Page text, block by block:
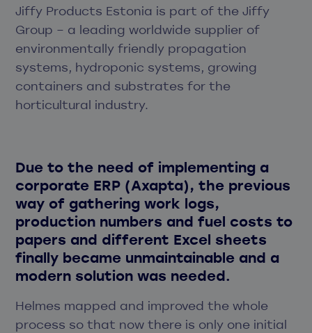
Jiffy Products Estonia is part of the Jiffy
Group – a leading worldwide supplier of
environmentally friendly propagation
systems, hydroponic systems, growing
containers and substrates for the
horticultural industry.
Due to the need of implementing a
corporate ERP (Axapta), the previous
way of gathering work logs,
production numbers and fuel costs to
papers and different Excel sheets
finally became unmaintainable and a
modern solution was needed.
Helmes mapped and improved the whole
process so that now there is only one initial